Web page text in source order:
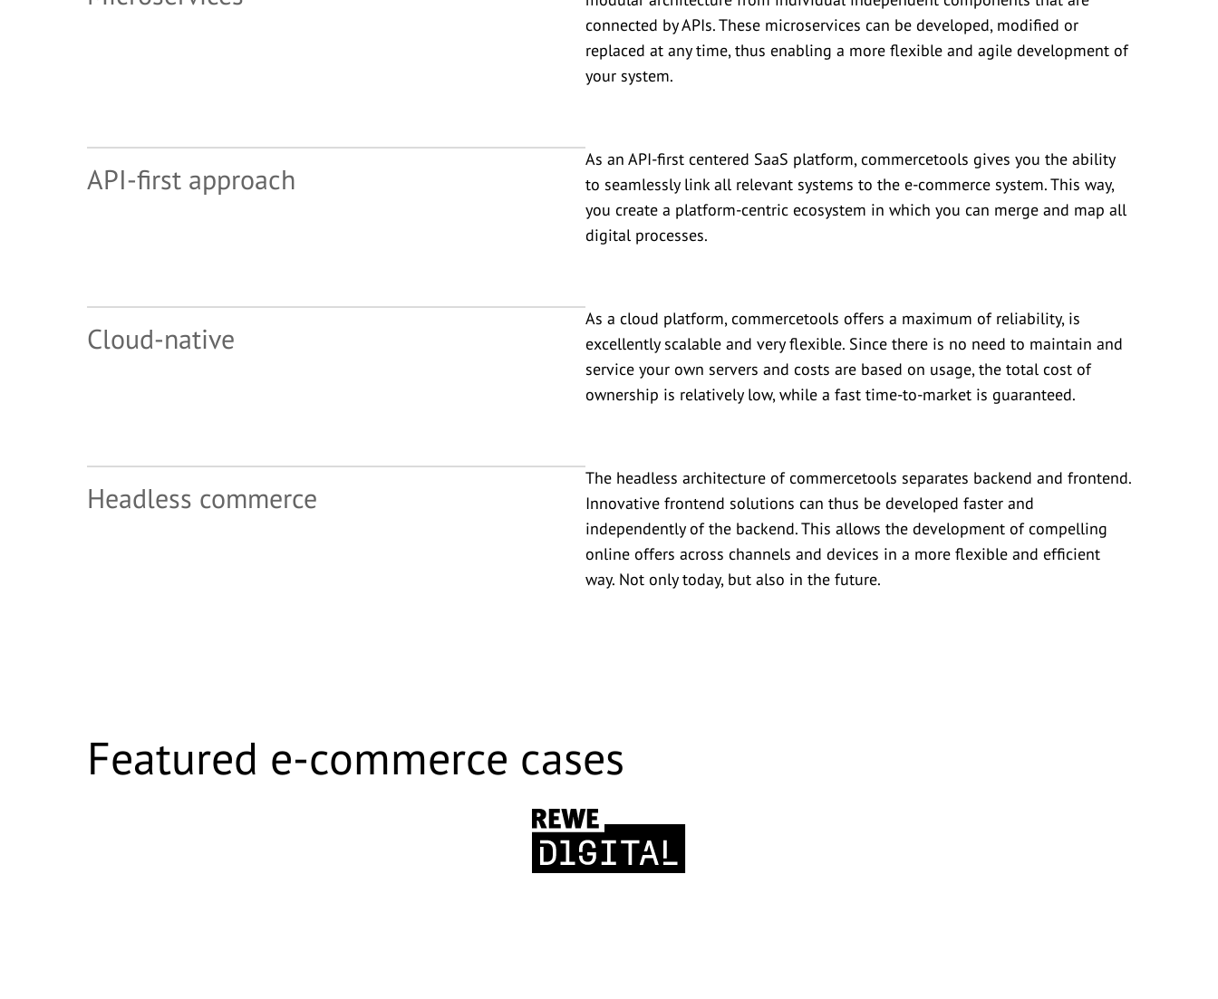
connected by APIs. These microservices can be developed, modified or
replaced at any time, thus enabling a more flexible and agile development of
your system.
API-first approach
As an API-first centered SaaS platform, commercetools gives you the ability
to seamlessly link all relevant systems to the e-commerce system. This way,
you create a platform-centric ecosystem in which you can merge and map all
digital processes.
Cloud-native
As a cloud platform, commercetools offers a maximum of reliability, is
excellently scalable and very flexible. Since there is no need to maintain and
service your own servers and costs are based on usage, the total cost of
ownership is relatively low, while a fast time-to-market is guaranteed.
Headless commerce
The headless architecture of commercetools separates backend and frontend.
Innovative frontend solutions can thus be developed faster and
independently of the backend. This allows the development of compelling
online offers across channels and devices in a more flexible and efficient
way. Not only today, but also in the future.
Featured e-commerce cases